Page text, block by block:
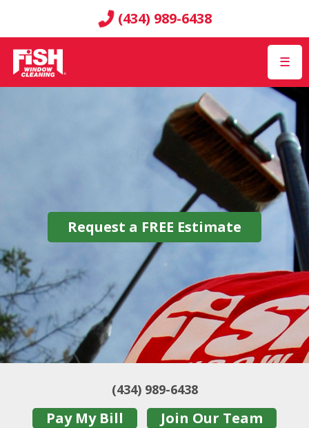
(434) 989-6438
☰
Request a FREE Estimate
(434) 989-6438
Pay My Bill Join Our Team